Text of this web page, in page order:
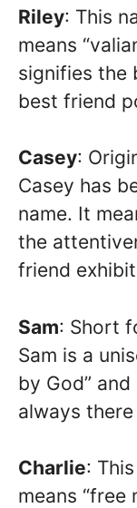
Riley: This
means
signifies the
best friend
Casey:
Casey has
name. It
the
friend
Sam: Short
Sam is a
by God”
always
Charlie:
means “free